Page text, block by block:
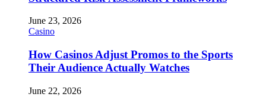
June 23, 2026
Casino
How Casinos Adjust Promos to the Sports
Their Audience Actually Watches
June 22, 2026